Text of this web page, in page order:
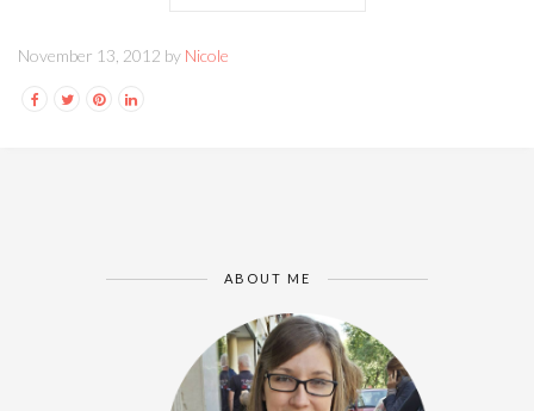
November 13, 2012 by Nicole
ABOUT ME